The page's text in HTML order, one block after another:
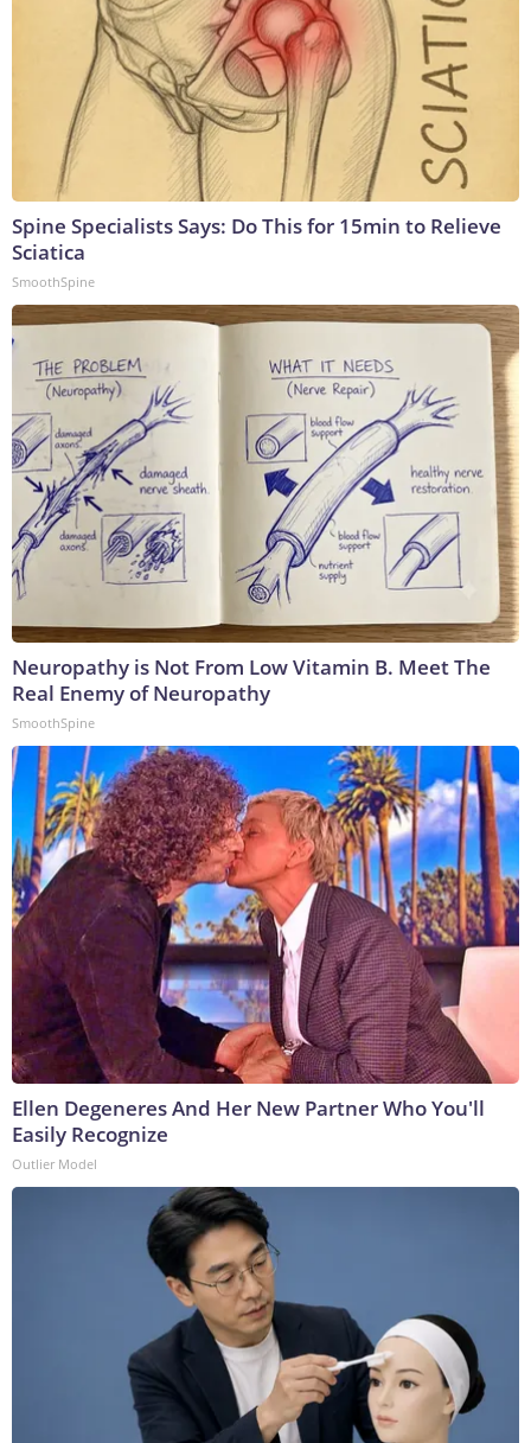
Spine Specialists Says: Do This for 15min to Relieve
Sciatica
SmoothSpine
Neuropathy is Not From Low Vitamin B. Meet The
Real Enemy of Neuropathy
SmoothSpine
Ellen Degeneres And Her New Partner Who You'll
Easily Recognize
Outlier Model